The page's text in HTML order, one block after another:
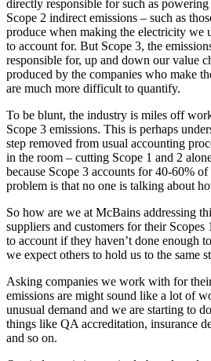
directly responsible for such as
Scope 2 indirect emissions – such as
produce when making the electricity we
to account for. But Scope 3, the
responsible for, up and down our value
produced by the companies who make
are much more difficult to quantify.
To be blunt, the industry is miles off
Scope 3 emissions. This is perhaps
step removed from usual accounting
in the room – cutting Scope 1 and 2
because Scope 3 accounts for 40-60%
problem is that no one is talking about
So how are we at McBains addressing
suppliers and customers for their
to account if they haven’t done enough
we expect others to hold us to the same
Asking companies we work with for
emissions are might sound like a lot of
unusual demand and we are starting to
things like QA accreditation, insurance
and so on.